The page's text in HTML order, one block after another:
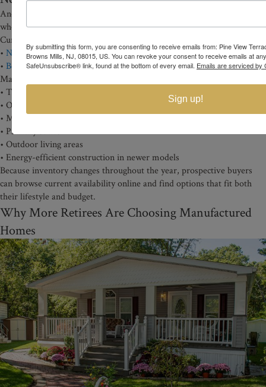
Another advantage of Pine View Terrace is the flexibility buyers have
when choosing a home.
Current inventory includes both:
• New manufactured homes
• Beautiful Pre-owned homes
Many homes feature:
• Two-bedroom floor plans
• Open living spaces
• Modern kitchens
• Primary suites
• Outdoor living areas
• Energy-efficient construction in newer models
Because inventory changes throughout the year, prospective buyers
can browse current availability online and find options that fit both
their lifestyle and budget.
Why More Retirees Are Choosing Manufactured
Homes
By submitting this form, you are consenting to receive emails from: Pine View
Browns Mills, NJ, 08015, US. You can revoke your consent to receive emails at
SafeUnsubscribe® link, found at the bottom of every email. Emails are serviced by
Sign up!